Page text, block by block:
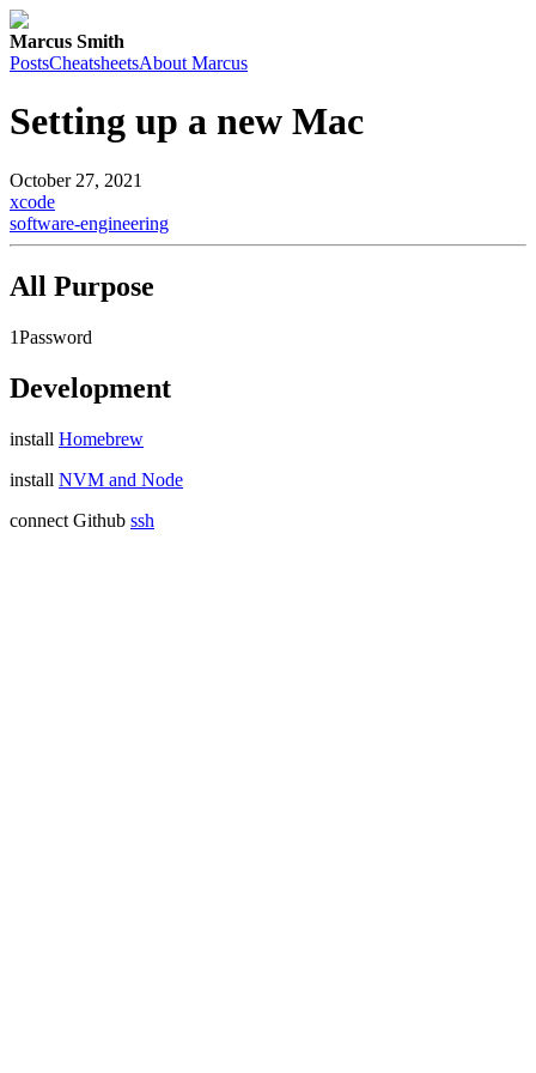
Marcus Smith
PostsCheatsheetsAbout Marcus
Setting up a new Mac
October 27, 2021
xcode
software-engineering
All Purpose
1Password
Development
install Homebrew
install NVM and Node
connect Github ssh